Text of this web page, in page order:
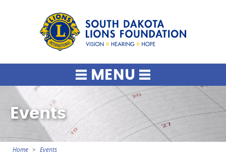
MENU
Events
You
Home Events